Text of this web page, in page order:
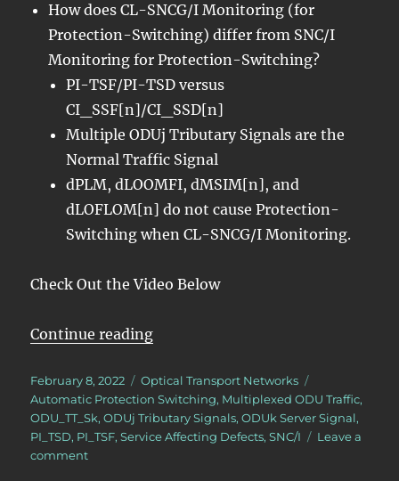
How does CL-SNCG/I Monitoring (for
Protection-Switching) differ from SNC/I
Monitoring for Protection-Switching?
PI-TSF/PI-TSD versus
CI_SSF[n]/CI_SSD[n]
Multiple ODUj Tributary Signals are the
Normal Traffic Signal
dPLM, dLOOMFI, dMSIM[n], and
dLOFLOM[n] do not cause Protection-
Switching when CL-SNCG/I Monitoring.
Check Out the Video Below
Continue reading“OTN – Lesson 12 – Detailed
Posted
on
February 8, 2022 Categories
Optical Transport Networks
Tags
Automatic Protection Switching, Multiplexed ODU Traffic,
ODU_TT_Sk,ODUj Tributary Signals,ODUk Server Signal,
PI_TSD, PI_TSF,Service Affecting Defects,SNC/I
Leave a
commenton